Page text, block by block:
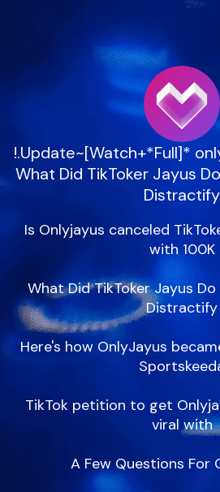
!.Update~[Watch+*Full]*
What Did TikToker Jayus
Distractify
Is Onlyjayus canceled
with 100K
What Did TikToker Jayus
Distractify
Here's how OnlyJayus
TikTok petition to get
viral with
A Few Questions For